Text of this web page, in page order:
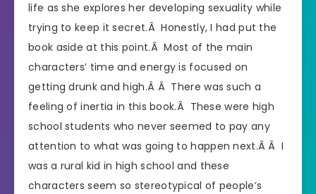
life as she explores her developing sexuality while
trying to keep it secret.Â Honestly, I had put the
book aside at this point.Â Most of the main
characters’ time and energy is focused on
getting drunk and high.Â Â There was such a
feeling of inertia in this book.Â These were high
school students who never seemed to pay any
attention to what was going to happen next.Â Â I
was a rural kid in high school and these
characters seem so stereotypical of people’s